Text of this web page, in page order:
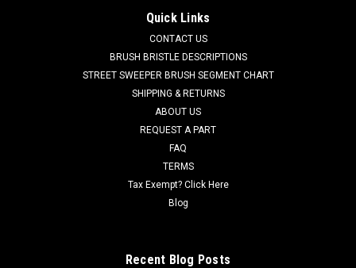
JN 302191
JN 302191 Gutter Broom Spinner Plate for
Allianz / Johnston
JN 302191 Gutter Broom Spinner Plate for Allianz / Johnston
Street Sweepers. This steel spinner plate is designed to hold
the 4-section gutter broom sections. This plate can also be
used to convert from the 12-section snap-on gutter brooms
Quick Links
CONTACT US
BRUSH BRISTLE DESCRIPTIONS
STREET SWEEPER BRUSH SEGMENT CHART
SHIPPING & RETURNS
ABOUT US
REQUEST A PART
FAQ
TERMS
Tax Exempt? Click Here
Blog
Recent Blog Posts